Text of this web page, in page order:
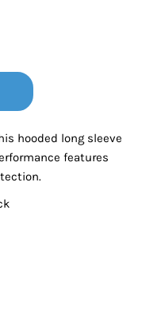
hooded long sleeve
features